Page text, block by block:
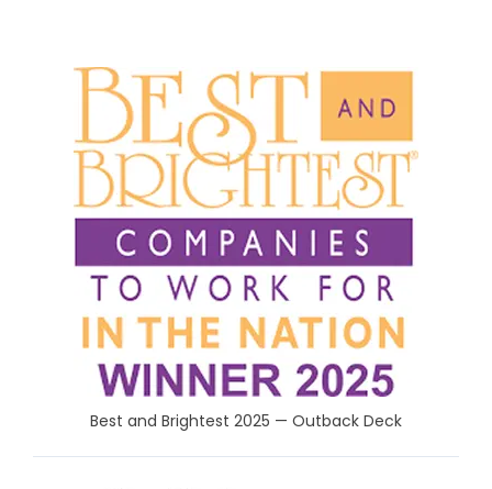
Best and Brightest 2025 — Outback Deck